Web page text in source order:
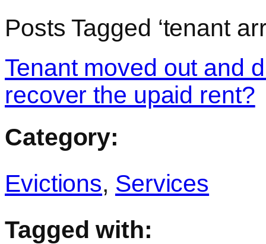
Posts Tagged ‘tenant
Tenant moved out and
recover the upaid rent?
Category:
Evictions, Services
Tagged with: